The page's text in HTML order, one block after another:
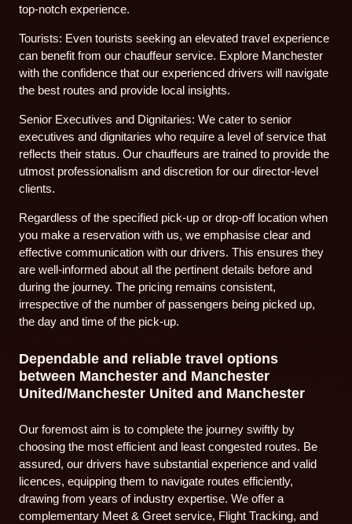
top-notch experience.
Tourists: Even tourists seeking an elevated travel experience
can benefit from our chauffeur service. Explore Manchester
with the confidence that our experienced drivers will navigate
the best routes and provide local insights.
Senior Executives and Dignitaries: We cater to senior
executives and dignitaries who require a level of service that
reflects their status. Our chauffeurs are trained to provide the
utmost professionalism and discretion for our director-level
clients.
Regardless of the specified pick-up or drop-off location when
you make a reservation with us, we emphasise clear and
effective communication with our drivers. This ensures they
are well-informed about all the pertinent details before and
during the journey. The pricing remains consistent,
irrespective of the number of passengers being picked up,
the day and time of the pick-up.
Dependable and reliable travel options
between Manchester and Manchester
United/Manchester United and Manchester
Our foremost aim is to complete the journey swiftly by
choosing the most efficient and least congested routes. Be
assured, our drivers have substantial experience and valid
licences, equipping them to navigate routes efficiently,
drawing from years of industry expertise. We offer a
complementary Meet & Greet service, Flight Tracking, and